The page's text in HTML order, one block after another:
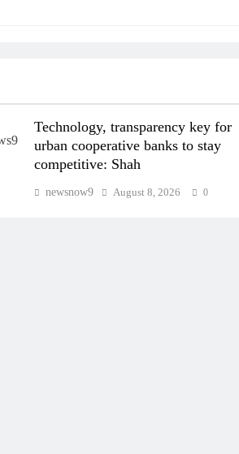
Technology, transparency key for
urban cooperative banks to stay
competitive: Shah
newsnow9 August 8, 2026 0